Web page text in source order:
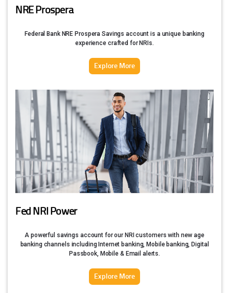
NRE Prospera
Federal Bank NRE Prospera Savings account is a unique banking
experience crafted for NRIs.
Explore More
Fed NRI Power
A powerful savings account for our NRI customers with new age
banking channels including Internet banking, Mobile banking, Digital
Passbook, Mobile & Email alerts.
Explore More